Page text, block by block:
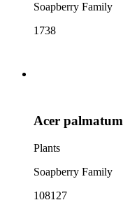
Soapberry Family
1738
Acer palmatum
Plants
Soapberry Family
108127